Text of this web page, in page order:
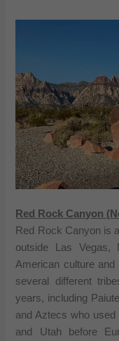
Red Rock Canyon
Red Rock Canyon is
outside Las Vegas,
American culture
several different
years, including
and Aztecs who
and Utah before